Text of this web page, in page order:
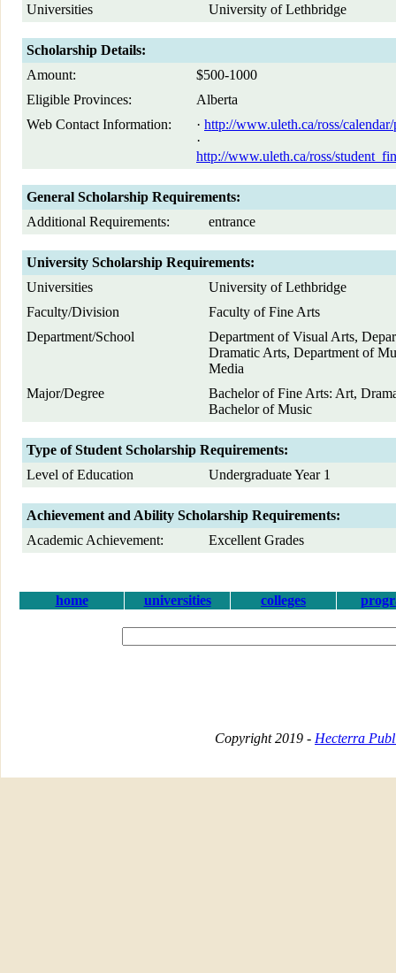
Universities
University of Lethbridge
Scholarship Details:
Amount:
$500-1000
Eligible Provinces:
Alberta
Web Contact Information:
· http://www.uleth.ca/ross/
·
http://www.uleth.ca/ross/
General Scholarship Requirements:
Additional Requirements:
entrance
University Scholarship Requirements:
Universities
University of Lethbridge
Faculty/Division
Faculty of Fine Arts
Department/School
Department of Visual Arts,
Dramatic Arts, Department of
Media
Major/Degree
Bachelor of Fine Arts: Art,
Bachelor of Music
Type of Student Scholarship Requirements:
Level of Education
Undergraduate Year 1
Achievement and Ability Scholarship Requirements:
Academic Achievement:
Excellent Grades
home universities colleges
Copyright 2019 - Hecterra